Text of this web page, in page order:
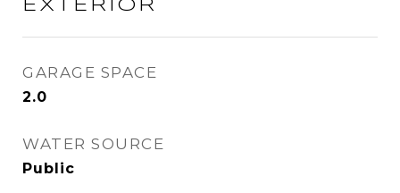
EXTERIOR
GARAGE SPACE
2.0
WATER SOURCE
Public